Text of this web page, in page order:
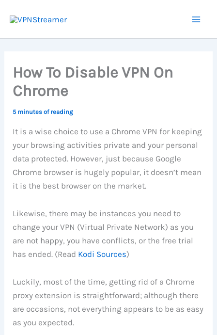
How To Disable VPN On
Chrome
5 minutes of reading
It is a wise choice to use a Chrome VPN for keeping
your browsing activities private and your personal
data protected. However, just because Google
Chrome browser is hugely popular, it doesn’t mean
it is the best browser on the market.
Likewise, there may be instances you need to
change your VPN (Virtual Private Network) as you
are not happy, you have conflicts, or the free trial
has ended. (Read Kodi Sources)
Luckily, most of the time, getting rid of a Chrome
proxy extension is straightforward; although there
are occasions, not everything appears to be as easy
as you expected.